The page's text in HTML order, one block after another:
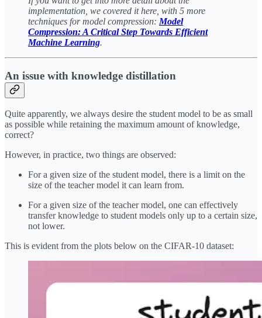
implementation, we covered it here, with 5 more
techniques for model compression: Model
Compression: A Critical Step Towards Efficient
Machine Learning.
An issue with knowledge distillation
Quite apparently, we always desire the student model to be as small
as possible while retaining the maximum amount of knowledge,
correct?
However, in practice, two things are observed:
For a given size of the student model, there is a limit on the
size of the teacher model it can learn from.
For a given size of the teacher model, one can effectively
transfer knowledge to student models only up to a certain size,
not lower.
This is evident from the plots below on the CIFAR-10 dataset: